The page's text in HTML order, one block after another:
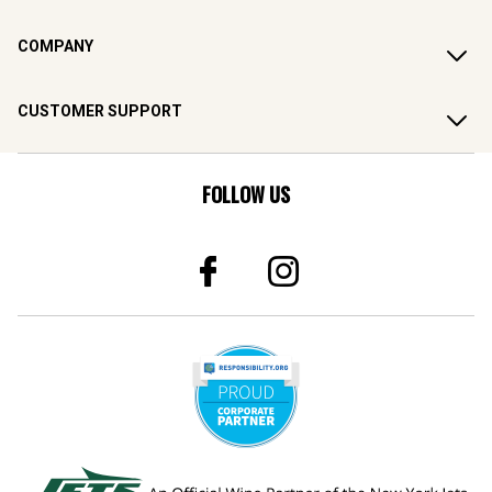
COMPANY
CUSTOMER SUPPORT
FOLLOW US